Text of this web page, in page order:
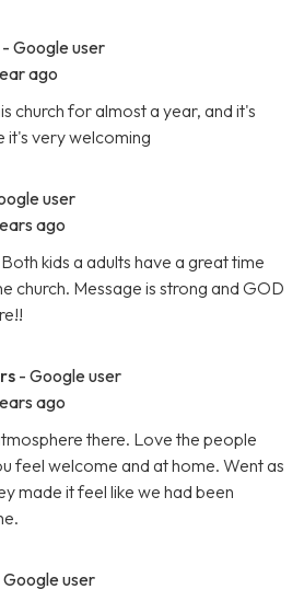
- Google user
ago
church for almost a year, and it's
it's very welcoming
user
ago
kids a adults have a great time
church. Message is strong and GOD
- Google user
ago
there. Love the people
feel welcome and at home. Went as
made it feel like we had been
Google user